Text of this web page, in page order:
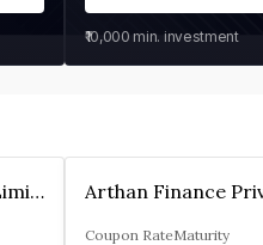
₹10,000 min. investment
Arthan Finance Private Limited
Coupon RateMaturity